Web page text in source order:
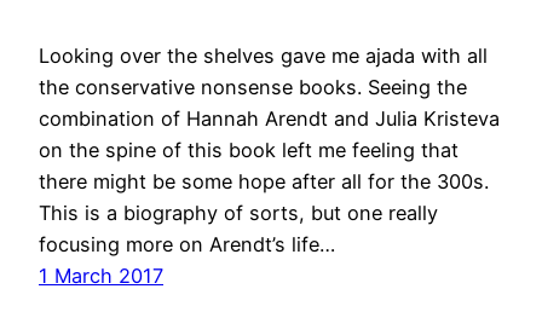
Looking over the shelves gave me ajada with all
the conservative nonsense books. Seeing the
combination of Hannah Arendt and Julia Kristeva
on the spine of this book left me feeling that
there might be some hope after all for the 300s.
This is a biography of sorts, but one really
focusing more on Arendt’s life…
1 March 2017